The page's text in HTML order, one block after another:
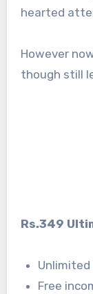
hearted
However
though still
Rs.349
Free